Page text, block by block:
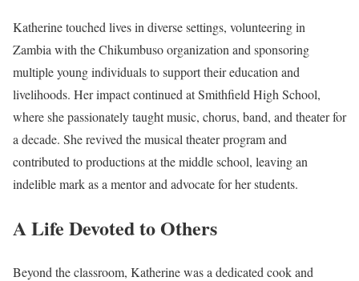
Katherine touched lives in diverse settings, volunteering in
Zambia with the Chikumbuso organization and sponsoring
multiple young individuals to support their education and
livelihoods. Her impact continued at Smithfield High School,
where she passionately taught music, chorus, band, and theater for
a decade. She revived the musical theater program and
contributed to productions at the middle school, leaving an
indelible mark as a mentor and advocate for her students.
A Life Devoted to Others
Beyond the classroom, Katherine was a dedicated cook and